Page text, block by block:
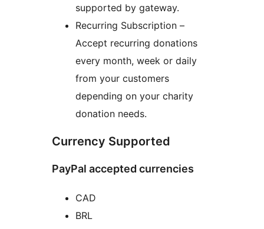
supported by gateway.
Recurring Subscription –
Accept recurring donations
every month, week or daily
from your customers
depending on your charity
donation needs.
Currency Supported
PayPal accepted currencies
CAD
BRL